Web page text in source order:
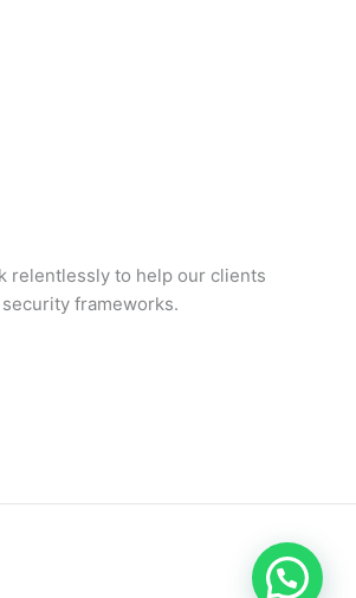
relentlessly to help our clients
frameworks.